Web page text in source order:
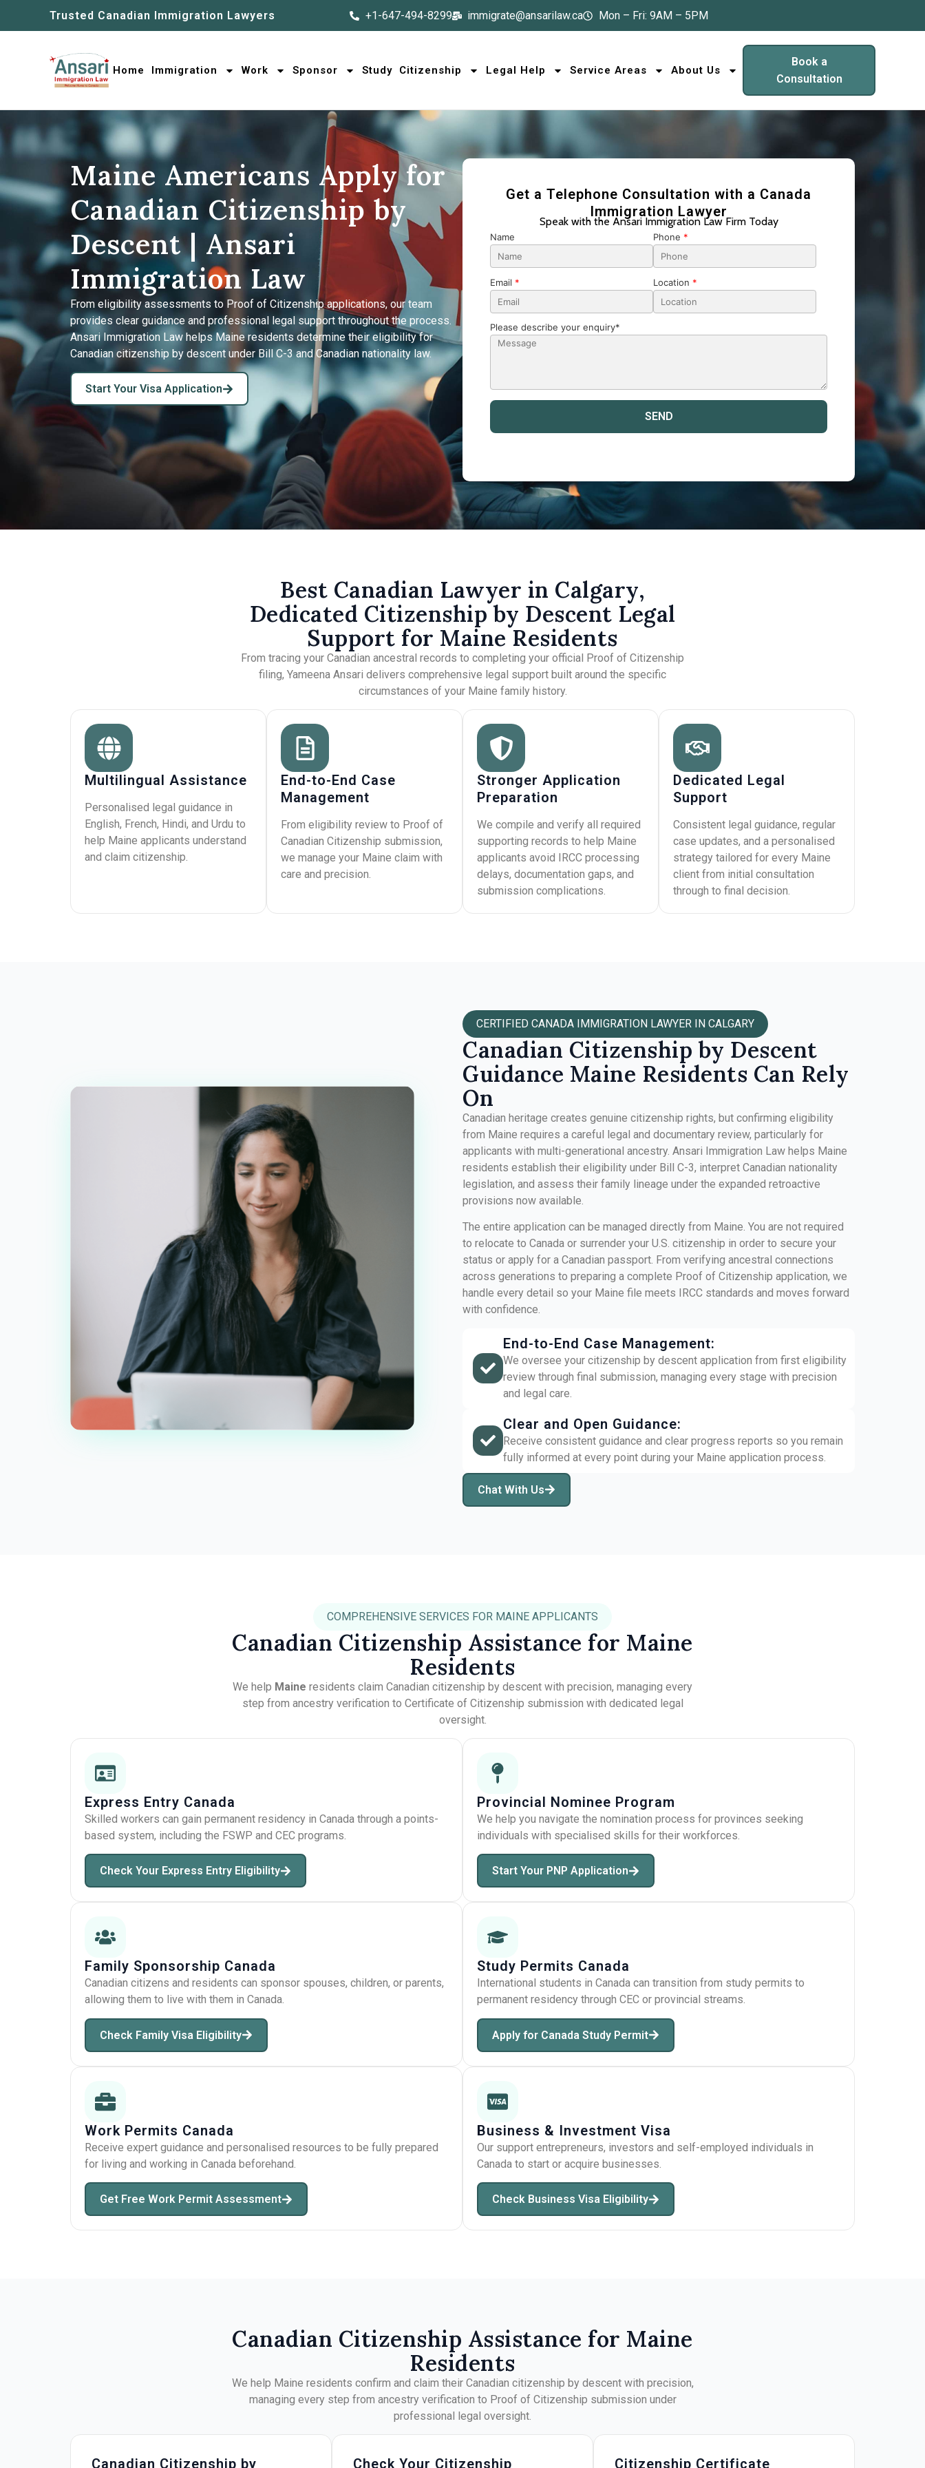
Trusted Canadian Immigration Lawyers +1-647-494-8299 immigrate@ansarilaw.ca Mon – Fri: 9AM – 5PM
Home Immigration Work Sponsor Study Citizenship Legal Help Service Areas About Us
Book a
Consultation
Maine Americans Apply for
Canadian Citizenship by
Descent | Ansari
Immigration Law
From eligibility assessments to Proof of Citizenship applications, our team
provides clear guidance and professional legal support throughout the process.
Ansari Immigration Law helps Maine residents determine their eligibility for
Canadian citizenship by descent under Bill C-3 and Canadian nationality law.
Start Your Visa Application
Get a Telephone Consultation with a Canada
Immigration Lawyer
Speak with the Ansari Immigration Law Firm Today
Name Phone *
Email * Location *
Please describe your enquiry*
Best Canadian Lawyer in Calgary,
Dedicated Citizenship by Descent Legal
Support for Maine Residents
From tracing your Canadian ancestral records to completing your official Proof of Citizenship
filing, Yameena Ansari delivers comprehensive legal support built around the specific
circumstances of your Maine family history.
Multilingual Assistance
Personalised legal guidance in
English, French, Hindi, and Urdu to
help Maine applicants understand
and claim citizenship.
End-to-End Case
Management
From eligibility review to Proof of
Canadian Citizenship submission,
we manage your Maine claim with
care and precision.
Stronger Application
Preparation
We compile and verify all required
supporting records to help Maine
applicants avoid IRCC processing
delays, documentation gaps, and
submission complications.
Dedicated Legal
Support
Consistent legal guidance, regular
case updates, and a personalised
strategy tailored for every Maine
client from initial consultation
through to final decision.
CERTIFIED CANADA IMMIGRATION LAWYER IN CALGARY
Canadian Citizenship by Descent
Guidance Maine Residents Can Rely
On
Canadian heritage creates genuine citizenship rights, but confirming eligibility
from Maine requires a careful legal and documentary review, particularly for
applicants with multi-generational ancestry. Ansari Immigration Law helps Maine
residents establish their eligibility under Bill C-3, interpret Canadian nationality
legislation, and assess their family lineage under the expanded retroactive
provisions now available.
The entire application can be managed directly from Maine. You are not required
to relocate to Canada or surrender your U.S. citizenship in order to secure your
status or apply for a Canadian passport. From verifying ancestral connections
across generations to preparing a complete Proof of Citizenship application, we
handle every detail so your Maine file meets IRCC standards and moves forward
with confidence.
End-to-End Case Management:
We oversee your citizenship by descent application from first eligibility
review through final submission, managing every stage with precision
and legal care.
Clear and Open Guidance:
Receive consistent guidance and clear progress reports so you remain
fully informed at every point during your Maine application process.
Chat With Us
COMPREHENSIVE SERVICES FOR MAINE APPLICANTS
Canadian Citizenship Assistance for Maine
Residents
We help Maine residents claim Canadian citizenship by descent with precision, managing every
step from ancestry verification to Certificate of Citizenship submission with dedicated legal
oversight.
Express Entry Canada
Skilled workers can gain permanent residency in Canada through a points-
based system, including the FSWP and CEC programs.
Check Your Express Entry Eligibility
Provincial Nominee Program
We help you navigate the nomination process for provinces seeking
individuals with specialised skills for their workforces.
Start Your PNP Application
Family Sponsorship Canada
Canadian citizens and residents can sponsor spouses, children, or parents,
allowing them to live with them in Canada.
Check Family Visa Eligibility
Study Permits Canada
International students in Canada can transition from study permits to
permanent residency through CEC or provincial streams.
Apply for Canada Study Permit
Work Permits Canada
Receive expert guidance and personalised resources to be fully prepared
for living and working in Canada beforehand.
Get Free Work Permit Assessment
Business & Investment Visa
Our support entrepreneurs, investors and self-employed individuals in
Canada to start or acquire businesses.
Check Business Visa Eligibility
Canadian Citizenship Assistance for Maine
Residents
We help Maine residents confirm and claim their Canadian citizenship by descent with precision,
managing every step from ancestry verification to Proof of Citizenship submission under
professional legal oversight.
Canadian Citizenship by Check Your Citizenship Citizenship Certificate